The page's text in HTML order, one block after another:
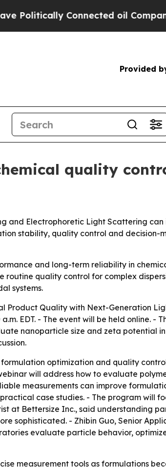
Connected oil Companies
Provided
quality
and Electrophoretic Light Scattering can
stability, quality control and decision-
and long-term reliability in
quality control for complex
systems.
Product Quality with Next-Generation
EDT. - The event will be held online. -
nanoparticle size and zeta potential
optimization and quality
will address how to evaluate
measurements can improve
case studies. - The program will
at Bettersize Inc., said understanding
sophisticated. - Zhibin Guo, Senior
evaluate particle behavior,
measurement tools as formulations